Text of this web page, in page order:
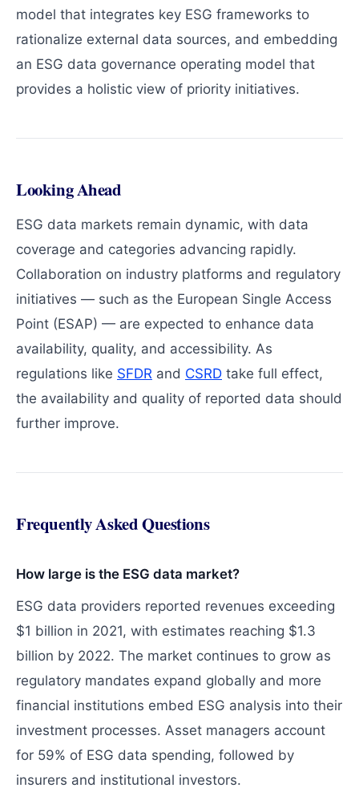
model that integrates key ESG frameworks to
rationalize external data sources, and embedding
an ESG data governance operating model that
provides a holistic view of priority initiatives.
Looking Ahead
ESG data markets remain dynamic, with data
coverage and categories advancing rapidly.
Collaboration on industry platforms and regulatory
initiatives — such as the European Single Access
Point (ESAP) — are expected to enhance data
availability, quality, and accessibility. As
regulations like SFDR and CSRD take full effect,
the availability and quality of reported data should
further improve.
Frequently Asked Questions
How large is the ESG data market?
ESG data providers reported revenues exceeding
$1 billion in 2021, with estimates reaching $1.3
billion by 2022. The market continues to grow as
regulatory mandates expand globally and more
financial institutions embed ESG analysis into their
investment processes. Asset managers account
for 59% of ESG data spending, followed by
insurers and institutional investors.